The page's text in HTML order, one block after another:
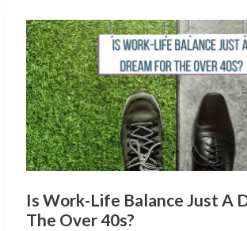
Is Work-Life Balance Just A
The Over 40s?